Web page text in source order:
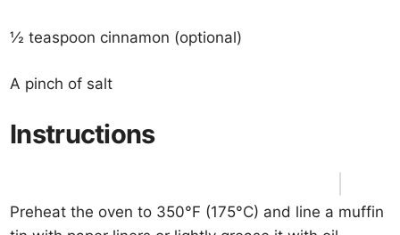
½ teaspoon cinnamon (optional)
A pinch of salt
Instructions
Preheat the oven to 350°F (175°C) and line a muffin